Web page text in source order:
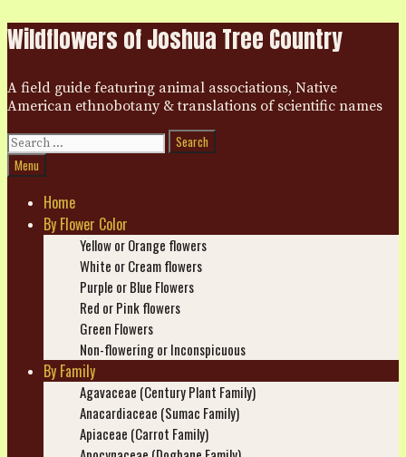
Skip
to
Wildflowers of Joshua Tree Country
A field guide featuring animal associations, Native
American ethnobotany & translations of scientific names
Search
for:
Search
Menu
Home
By Flower Color
Yellow or Orange flowers
White or Cream flowers
Purple or Blue Flowers
Red or Pink flowers
Green Flowers
Non-flowering or Inconspicuous
By Family
Agavaceae (Century Plant Family)
Anacardiaceae (Sumac Family)
Apiaceae (Carrot Family)